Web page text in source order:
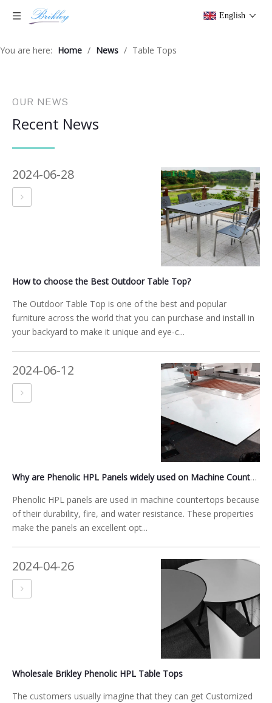
English
You are here: Home / News / Table Tops
OUR NEWS
Recent News
2024-06-28
How to choose the Best Outdoor Table Top?
The Outdoor Table Top is one of the best and popular
furniture across the world that you can purchase and install in
your backyard to make it unique and eye-c...
2024-06-12
Why are Phenolic HPL Panels widely used on Machine Countertops and Sewing Machine Table Tops
Phenolic HPL panels are used in machine countertops because
of their durability, fire, and water resistance. These properties
make the panels an excellent opt...
2024-04-26
Wholesale Brikley Phenolic HPL Table Tops
The customers usually imagine that they can get Customized